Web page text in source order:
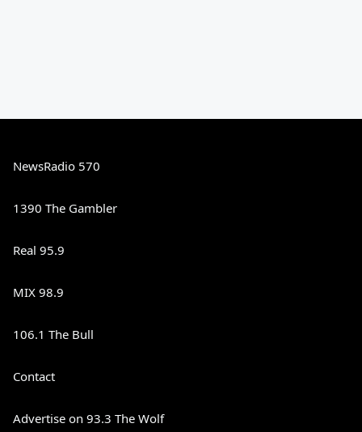
NewsRadio 570
1390 The Gambler
Real 95.9
MIX 98.9
106.1 The Bull
Contact
Advertise on 93.3 The Wolf